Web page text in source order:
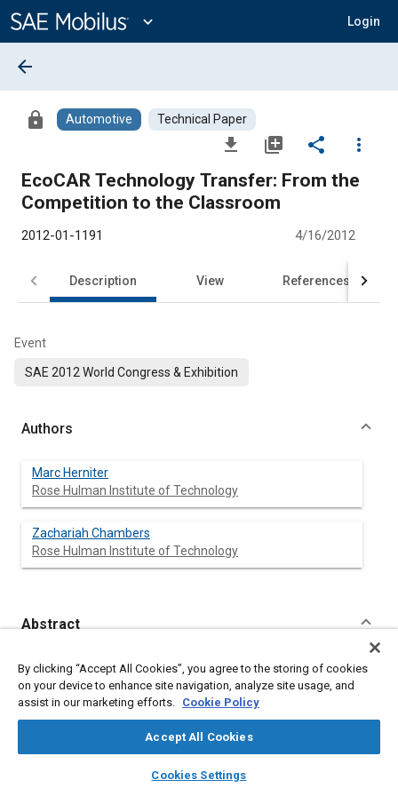
Content
expand_more Login
library_books auto_awesome
SAE AI Chat
arrow_back
lock Automotive Technical Paper
file_download library_add share
more_vert
EcoCAR Technology Transfer: From the
Competition to the Classroom
2012-01-1191 4/16/2012
Description View References
Event
SAE 2012 World Congress & Exhibition
Authors
Marc Herniter
Rose Hulman Institute of Technology
Zachariah Chambers
Rose Hulman Institute of Technology
Abstract
Content
Rose-Hulman Institute of Technology is one of 16 universities
that competed in EcoCAR: The NeXt Challenge, a three year
international competition where teams were challenged to
alternative fuels to decrease the energy consumption and
emissions production of a 2009 production GM vehicle on a
system of subsystems requiring the use of advanced modeling
By clicking “Accept All Cookies”, you agree to the storing of cookies
on your device to enhance site navigation, analyze site usage, and
assist in our marketing efforts. Cookie Policy
Accept All Cookies
Cookies Settings